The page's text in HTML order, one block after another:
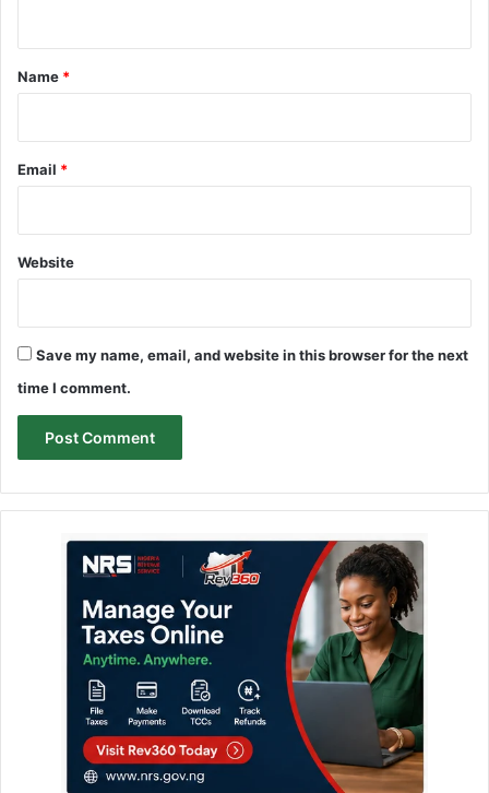
*
Name *
Email *
Website
Save my name, email, and website in this browser for the next
time I comment.